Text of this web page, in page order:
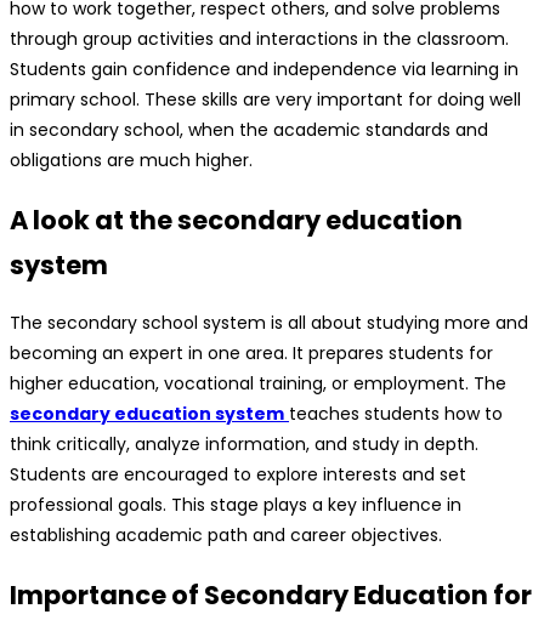
how to work together, respect others, and solve problems
through group activities and interactions in the classroom.
Students gain confidence and independence via learning in
primary school. These skills are very important for doing well
in secondary school, when the academic standards and
obligations are much higher.
A look at the secondary education
system
The secondary school system is all about studying more and
becoming an expert in one area. It prepares students for
higher education, vocational training, or employment. The
secondary education system teaches students how to
think critically, analyze information, and study in depth.
Students are encouraged to explore interests and set
professional goals. This stage plays a key influence in
establishing academic path and career objectives.
Importance of Secondary Education for